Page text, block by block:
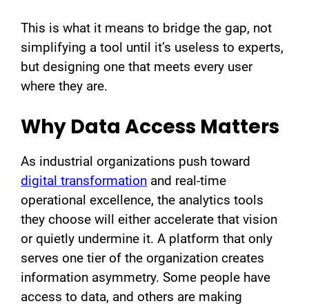
This is what it means to bridge the gap, not
simplifying a tool until it’s useless to experts,
but designing one that meets every user
where they are.
Why Data Access Matters
As industrial organizations push toward
digital transformation and real-time
operational excellence, the analytics tools
they choose will either accelerate that vision
or quietly undermine it. A platform that only
serves one tier of the organization creates
information asymmetry. Some people have
access to data, and others are making